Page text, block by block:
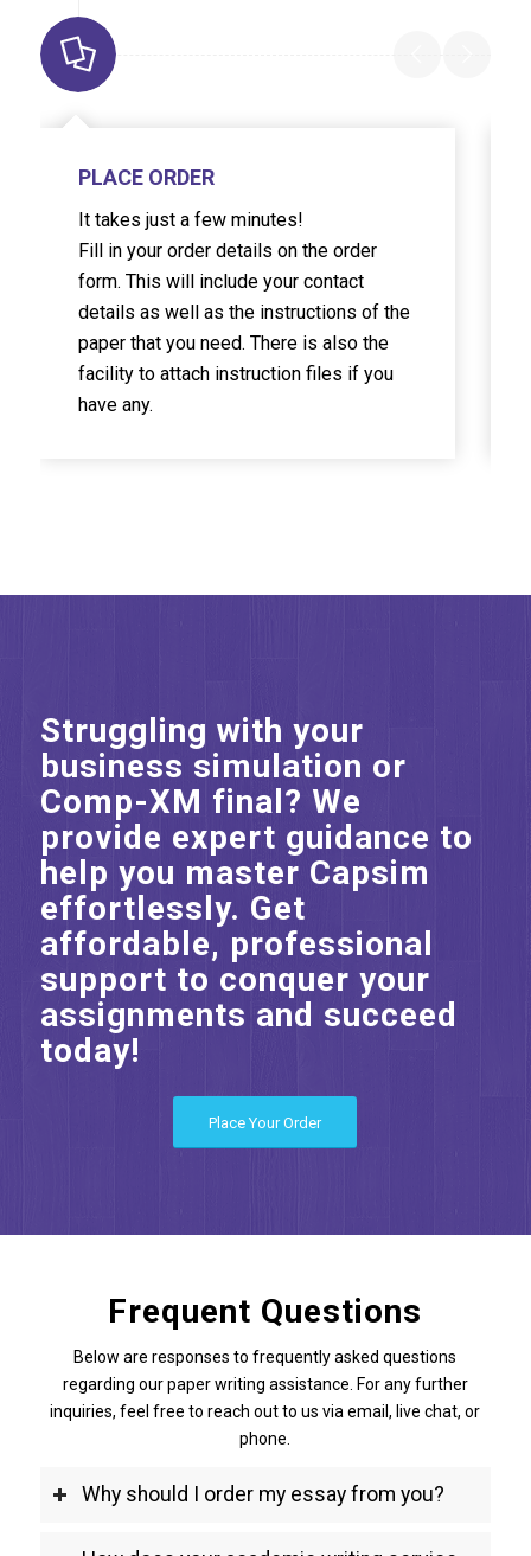
PLACE ORDER
It takes just a few minutes!
Fill in your order details on the order
form. This will include your contact
details as well as the instructions of the
paper that you need. There is also the
facility to attach instruction files if you
have any.
Struggling with your
business simulation or
Comp-XM final? We
provide expert guidance to
help you master Capsim
effortlessly. Get
affordable, professional
support to conquer your
assignments and succeed
today!
Place Your Order
Frequent Questions
Below are responses to frequently asked questions
regarding our paper writing assistance. For any further
inquiries, feel free to reach out to us via email, live chat, or
phone.
Why should I order my essay from you?